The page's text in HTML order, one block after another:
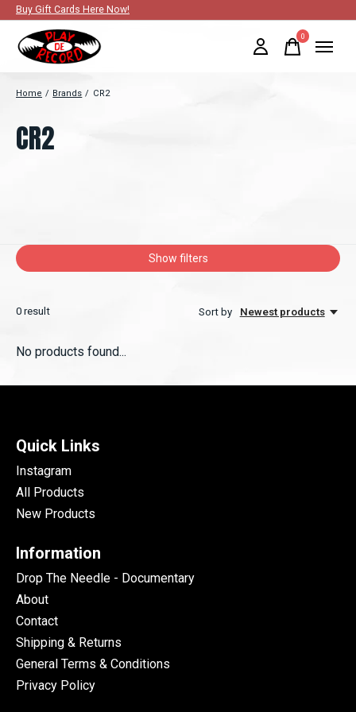
Buy Gift Cards Here Now!
0items
Home / Brands / CR2
CR2
Show filters
0 result Sort by Newest products
No products found...
Quick Links
Instagram
All Products
New Products
Information
Drop The Needle - Documentary
About
Contact
Shipping & Returns
General Terms & Conditions
Privacy Policy